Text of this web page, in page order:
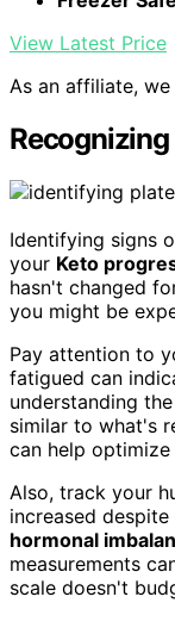
View Latest Price
As an affiliate,
Recognizing
Identifying signs
your Keto
hasn't changed
you might be
Pay attention to
fatigued can
understanding
similar to what's
can help
Also, track your
increased
hormonal
measurements
scale doesn't